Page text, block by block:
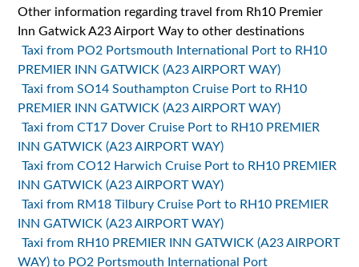
Other information regarding travel from Rh10 Premier
Inn Gatwick A23 Airport Way to other destinations
Taxi from PO2 Portsmouth International Port to RH10
PREMIER INN GATWICK (A23 AIRPORT WAY)
Taxi from SO14 Southampton Cruise Port to RH10
PREMIER INN GATWICK (A23 AIRPORT WAY)
Taxi from CT17 Dover Cruise Port to RH10 PREMIER
INN GATWICK (A23 AIRPORT WAY)
Taxi from CO12 Harwich Cruise Port to RH10 PREMIER
INN GATWICK (A23 AIRPORT WAY)
Taxi from RM18 Tilbury Cruise Port to RH10 PREMIER
INN GATWICK (A23 AIRPORT WAY)
Taxi from RH10 PREMIER INN GATWICK (A23 AIRPORT
WAY) to PO2 Portsmouth International Port